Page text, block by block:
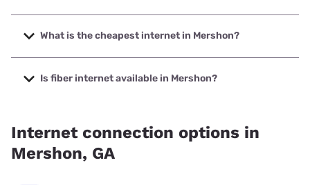
The fastest internet in Mershon is XFINITY with speeds up
to 2000 Mbps.
What is the cheapest internet in Mershon?
The cheapest internet in Mershon is Verizon Home Internet
with prices starting at $35.
Is fiber internet available in Mershon?
Internet connection options in
Mershon, GA